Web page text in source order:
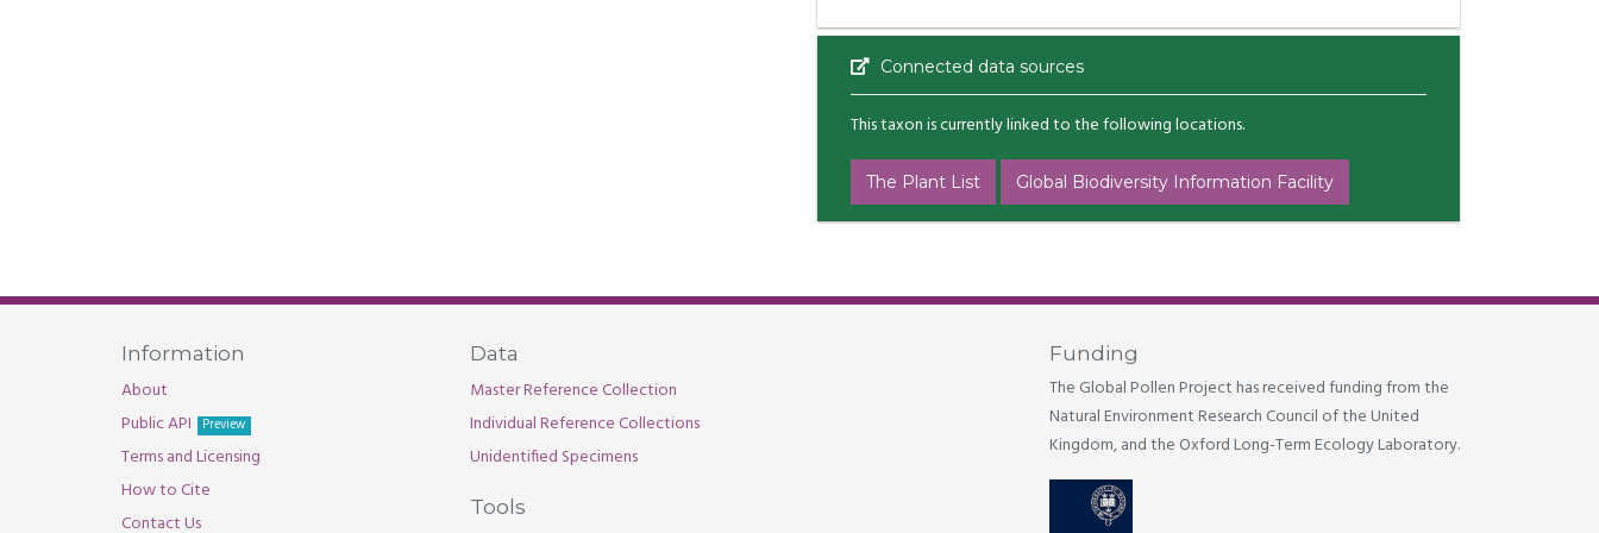
Connected data sources
This taxon is currently linked to the following locations.
The Plant List Global Biodiversity Information Facility
Information
About
Public API
Preview
Terms and Licensing
How to Cite
Contact Us
Data
Master Reference Collection
Individual Reference Collections
Unidentified Specimens
Tools
Funding
The Global Pollen Project has received funding from the
Natural Environment Research Council of the United
Kingdom, and the Oxford Long-Term Ecology Laboratory.